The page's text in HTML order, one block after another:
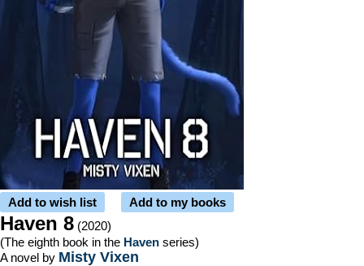
Add to wish list Add to my books
Haven 8 (2020)
(The eighth book in the Haven series)
A novel by Misty Vixen